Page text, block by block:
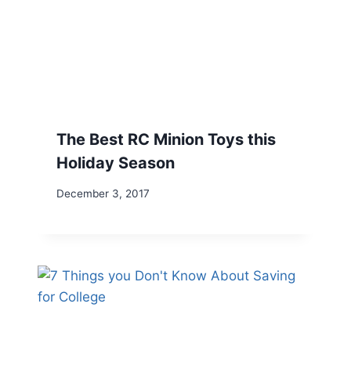
The Best RC Minion Toys this
Holiday Season
December 3, 2017